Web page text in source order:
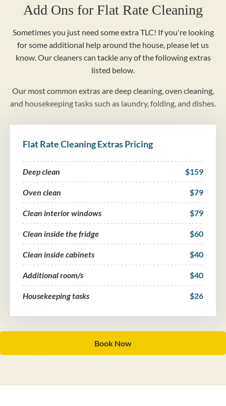
Add Ons for Flat Rate Cleaning
Sometimes you just need some extra TLC! If you're looking
for some additional help around the house, please let us
know. Our cleaners can tackle any of the following extras
listed below.
Our most common extras are deep cleaning, oven cleaning,
and housekeeping tasks such as laundry, folding, and dishes.
Flat Rate Cleaning Extras Pricing
Deep clean $159
Oven clean $79
Clean interior windows $79
Clean inside the fridge $60
Clean inside cabinets $40
Additional room/s $40
Housekeeping tasks $26
Book Now